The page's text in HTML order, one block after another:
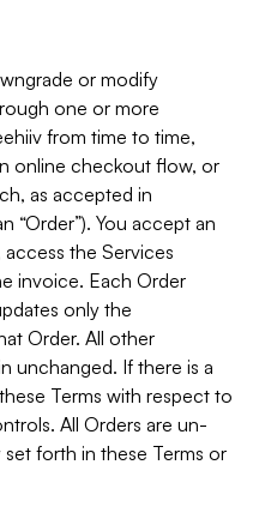
or modify
one or more
from time to time,
online checkout flow, or
as accepted in
“Order”). You accept an
the Services
invoice. Each Order
only the
Order. All other
unchanged. If there is a
Terms with respect to
All Orders are un-
forth in these Terms or